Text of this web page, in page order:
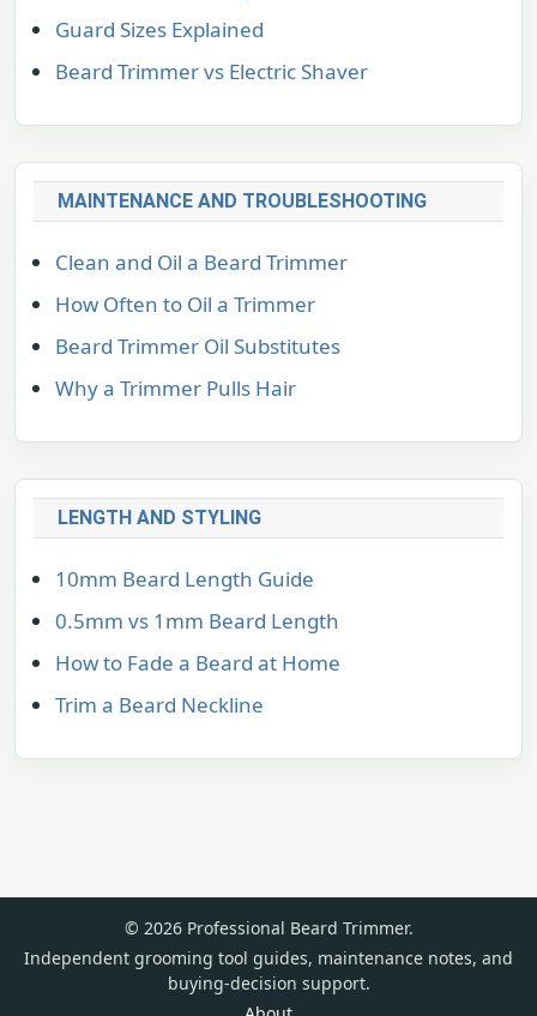
Guard Sizes Explained
Beard Trimmer vs Electric Shaver
MAINTENANCE AND TROUBLESHOOTING
Clean and Oil a Beard Trimmer
How Often to Oil a Trimmer
Beard Trimmer Oil Substitutes
Why a Trimmer Pulls Hair
LENGTH AND STYLING
10mm Beard Length Guide
0.5mm vs 1mm Beard Length
How to Fade a Beard at Home
Trim a Beard Neckline
© 2026 Professional Beard Trimmer.
Independent grooming tool guides, maintenance notes, and
buying-decision support.